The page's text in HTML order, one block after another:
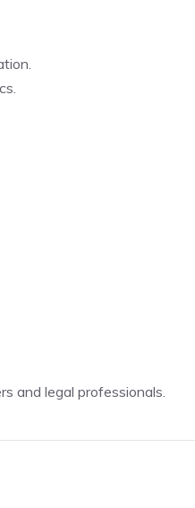
and legal professionals.